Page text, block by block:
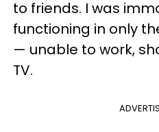
to friends. I was
functioning in only
— unable to work,
TV.